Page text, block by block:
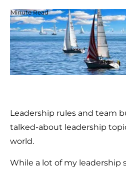
Minute Read
Leadership rules and team
talked-about leadership
world.
While a lot of my leadership